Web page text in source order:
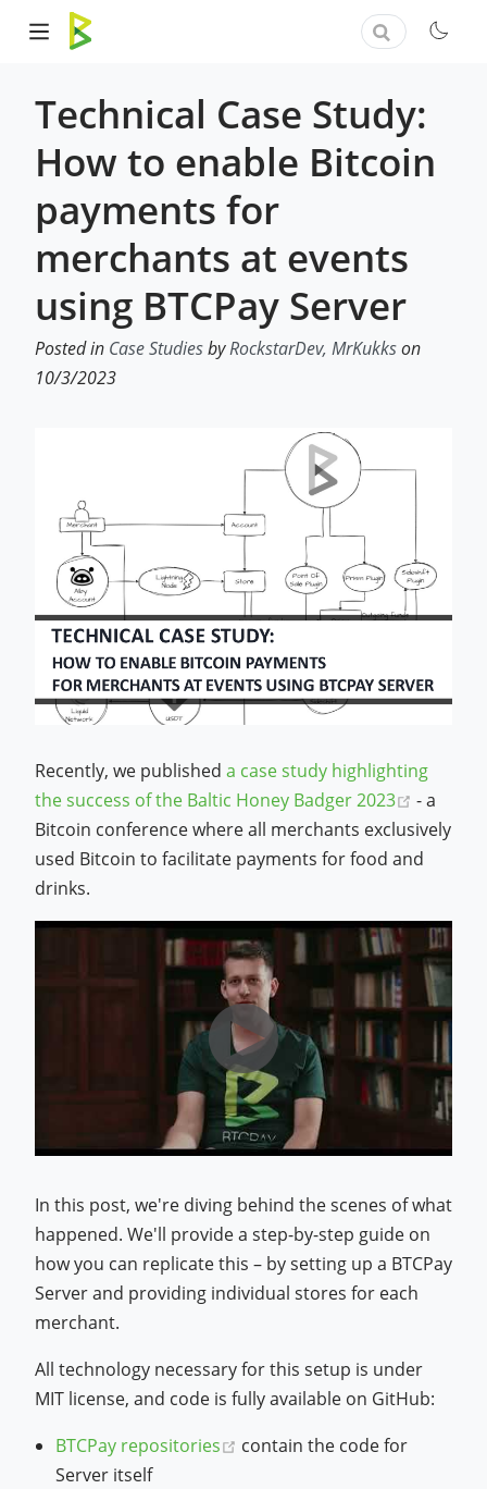
Technical Case Study:
How to enable Bitcoin
payments for
merchants at events
using BTCPay Server
Posted in Case StudiesbyRockstarDev, MrKukkson
10/3/2023
Recently, we published a case study highlighting
the success of the Baltic Honey Badger 2023
(opens
- a
Bitcoin conference where all merchants exclusively
used Bitcoin to facilitate payments for food and
drinks.
In this post, we're diving behind the scenes of what
happened. We'll provide a step-by-step guide on
how you can replicate this – by setting up a BTCPay
Server and providing individual stores for each
merchant.
All technology necessary for this setup is under
MIT license, and code is fully available on GitHub:
BTCPay repositories
(opens new window)
contain the code for
Server itself